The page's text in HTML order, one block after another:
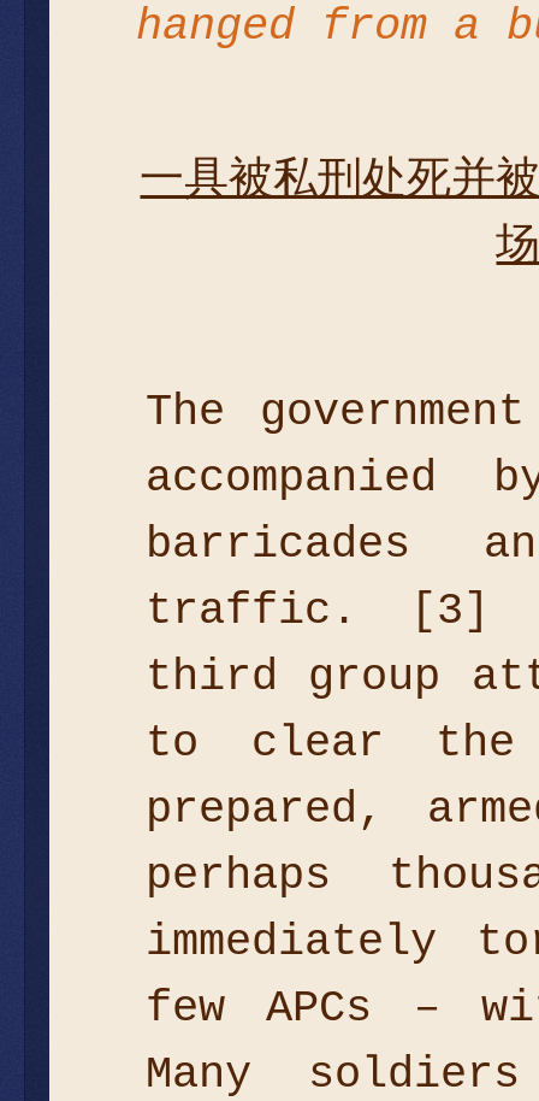
hanged from a
一具被私刑处死并
The
barricades
traffic. [3]
third group
to clear the
prepared,
perhaps
immediately
few APCs –
Many